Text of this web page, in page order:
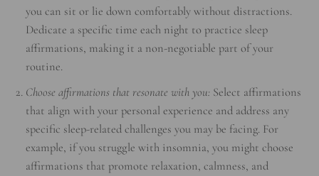
you can sit or lie down comfortably without distractions.
Dedicate a specific time each night to practice sleep
affirmations, making it a non-negotiable part of your
routine.
Choose affirmations that resonate with you: Select affirmations
that align with your personal experience and address any
specific sleep-related challenges you may be facing. For
example, if you struggle with insomnia, you might choose
affirmations that promote relaxation, calmness, and